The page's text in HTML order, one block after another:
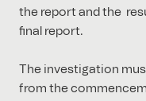
the report and the
final report.
The investigation
from the